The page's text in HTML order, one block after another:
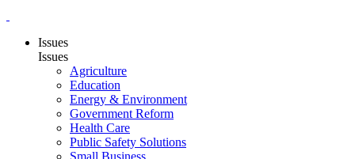
Issues
Issues
Agriculture
Education
Energy & Environment
Government Reform
Health Care
Public Safety Solutions
Small Business